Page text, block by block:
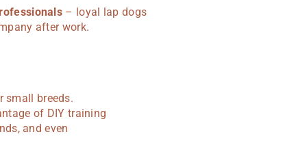
– loyal lap dogs
after work.
small breeds.
of DIY training
and even